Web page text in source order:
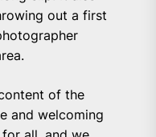
out a first
of the
and welcoming